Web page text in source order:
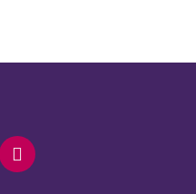
I
n
s